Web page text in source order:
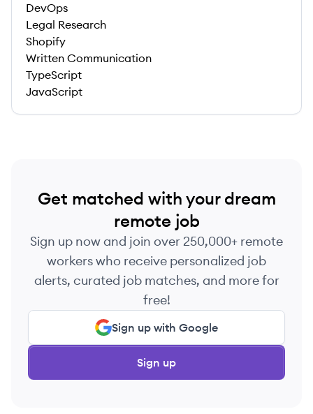
DevOps
Legal Research
Shopify
Written Communication
TypeScript
JavaScript
Get matched with your dream
remote job
Sign up now and join over 250,000+ remote
workers who receive personalized job
alerts, curated job matches, and more for
free!
Sign up with Google
Sign up